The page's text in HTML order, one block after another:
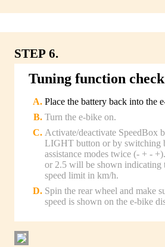
STEP 6.
Tuning function check
Place the battery back into the
Turn the e-bike on.
Activate/deactivate SpeedBox
LIGHT button or by switching
assistance modes twice (- + -
or 2.5 will be shown indicating
speed limit in km/h.
Spin the rear wheel and make
speed is shown on the e-bike